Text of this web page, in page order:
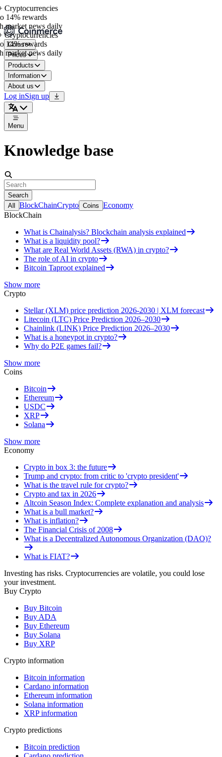
Cryptocurrencies
14% rewards
market news daily
Cryptocurrencies
14% rewards
market news daily
Coins
Prices
Products
Information
About us
Log inSign up
Menu
Knowledge base
Search
All BlockChainCrypto Coins Economy
BlockChain
What is Chainalysis? Blockchain analysis explained
What is a liquidity pool?
What are Real World Assets (RWA) in crypto?
The role of AI in crypto
Bitcoin Taproot explained
Show more
Crypto
Stellar (XLM) price prediction 2026-2030 | XLM forecast
Litecoin (LTC) Price Prediction 2026–2030
Chainlink (LINK) Price Prediction 2026–2030
What is a honeypot in crypto?
Why do P2E games fail?
Show more
Coins
Bitcoin
Ethereum
USDC
XRP
Solana
Show more
Economy
Crypto in box 3: the future
Trump and crypto: from critic to 'crypto president'
What is the travel rule for crypto?
Crypto and tax in 2026
Altcoin Season Index: Complete explanation and analysis
What is a bull market?
What is inflation?
The Financial Crisis of 2008
What is a Decentralized Autonomous Organization (DAO)?
What is FIAT?
Investing has risks. Cryptocurrencies are volatile, you could lose
your investment.
Buy Crypto
Buy Bitcoin
Buy ADA
Buy Ethereum
Buy Solana
Buy XRP
Crypto information
Bitcoin information
Cardano information
Ethereum information
Solana information
XRP information
Crypto predictions
Bitcoin prediction